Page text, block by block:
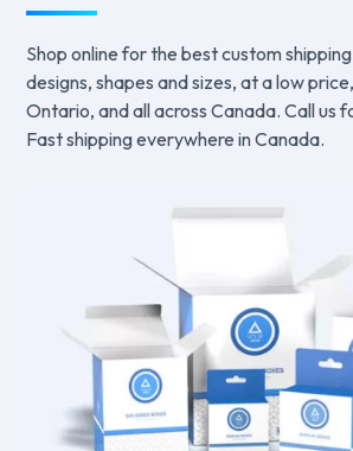
Shop online for the best custom
designs, shapes and sizes, at a low
Ontario, and all across Canada. Call us
Fast shipping everywhere in Canada.